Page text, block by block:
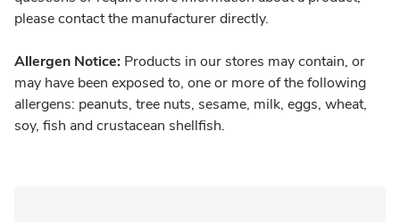
please contact the manufacturer directly.
Allergen Notice: Products in our stores may contain, or
may have been exposed to, one or more of the following
allergens: peanuts, tree nuts, sesame, milk, eggs, wheat,
soy, fish and crustacean shellfish.